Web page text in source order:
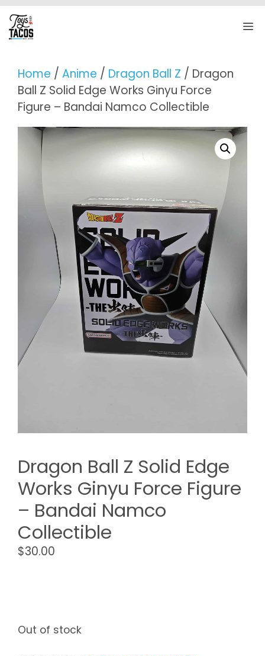
Skip
to
content
Home / Anime / Dragon Ball Z / Dragon
Ball Z Solid Edge Works Ginyu Force
Figure – Bandai Namco Collectible
Dragon Ball Z Solid Edge
Works Ginyu Force Figure
– Bandai Namco
Collectible
$30.00
Out of stock